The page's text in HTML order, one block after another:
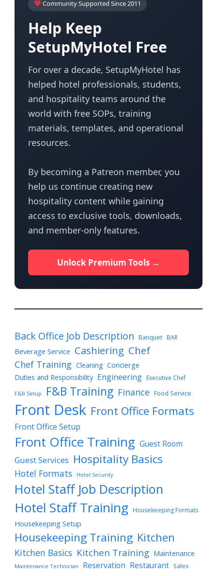
Community Supported Since 2011
Help Keep
SetupMyHotel Free
For over a decade, SetupMyHotel has
helped hotel professionals, students,
and hospitality teams around the
world with free SOPs, training
materials, templates, and operational
resources.
By becoming a Patreon member, you
help us continue creating new
hospitality content while gaining
access to exclusive tools, downloads,
and member-only features.
Unlock Premium Tools →
Back Office Job Description Banquet BAR
Beverage Service Cashiering Chef
Chef Training Cleaning Concierge
Duties and Responsibility Engineering Executive Chef
F&B Setup F&B Training Finance Food Service
Front Desk Front Office Formats
Front Office Setup
Front Office Training Guest Room
Guest Services Hospitality Basics
Hotel Formats Hotel Security
Hotel Staff Job Description
Hotel Staff Training Housekeeping Formats
Housekeeping Setup
Housekeeping Training Kitchen
Kitchen Basics Kitchen Training Maintenance
Maintenance Technician Reservation Restaurant Sales